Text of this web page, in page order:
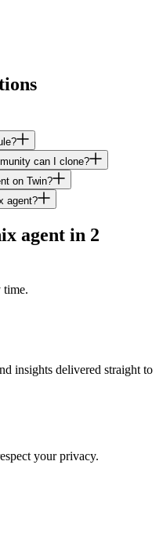
can I clone?
on Twin?
agent?
agent in 2
time.
insights delivered straight to
your privacy.